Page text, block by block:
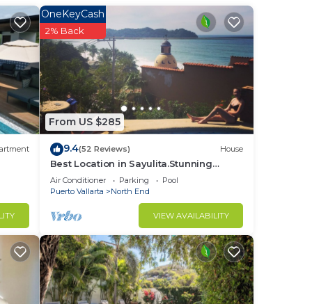
and
From US $285
OneKeyCash
2% Back
9.4(52 Reviews) House
Best Location in Sayulita.Stunning
Ocean Views. 2 min walk to beach
Air Conditioner Parking
Pool
Puerto Vallarta
North End
VIEW AVAILABILITY